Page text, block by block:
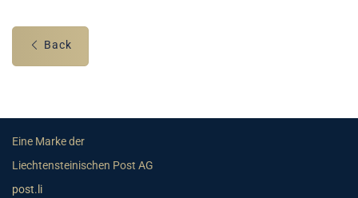
Back
Eine Marke der
Liechtensteinischen Post AG
post.li